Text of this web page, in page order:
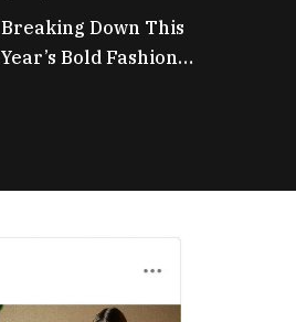
Breaking Down This
Year’s Bold Fashion